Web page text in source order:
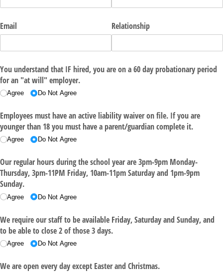
Email Relationship
You understand that IF hired, you are on a 60 day probationary period
for an "at will" employer.
Agree Do Not Agree
Employees must have an active liability waiver on file. If you are
younger than 18 you must have a parent/​guardian complete it.
Agree Do Not Agree
Our regular hours during the school year are 3pm-9pm Monday-
Thursday, 3pm-11PM Friday, 10am-11pm Saturday and 1pm-9pm
Sunday.
Agree Do Not Agree
We require our staff to be available Friday, Saturday and Sunday, and
to be able to close 2 of those 3 days.
Agree Do Not Agree
We are open every day except Easter and Christmas.